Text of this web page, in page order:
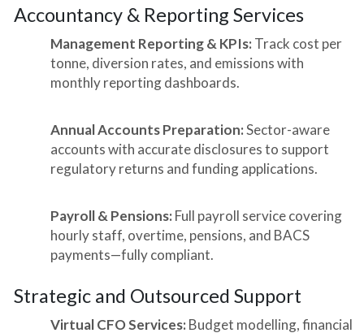
Accountancy & Reporting Services
Management Reporting & KPIs: Track cost per
tonne, diversion rates, and emissions with
monthly reporting dashboards.
Annual Accounts Preparation:Sector-aware
accounts with accurate disclosures to support
regulatory returns and funding applications.
Payroll & Pensions: Full payroll service covering
hourly staff, overtime, pensions, and BACS
payments—fully compliant.
Strategic and Outsourced Support
Virtual CFO Services: Budget modelling, financial